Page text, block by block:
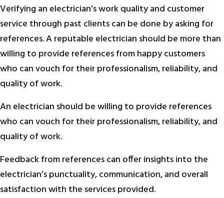
Verifying an electrician’s work quality and customer
service through past clients can be done by asking for
references. A reputable electrician should be more than
willing to provide references from happy customers
who can vouch for their professionalism, reliability, and
quality of work.
An electrician should be willing to provide references
who can vouch for their professionalism, reliability, and
quality of work.
Feedback from references can offer insights into the
electrician’s punctuality, communication, and overall
satisfaction with the services provided.